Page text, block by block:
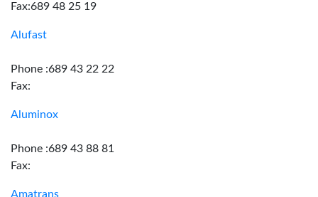
Fax:689 48 25 19
Alufast
Phone :689 43 22 22
Fax:
Aluminox
Phone :689 43 88 81
Fax:
Amatrans